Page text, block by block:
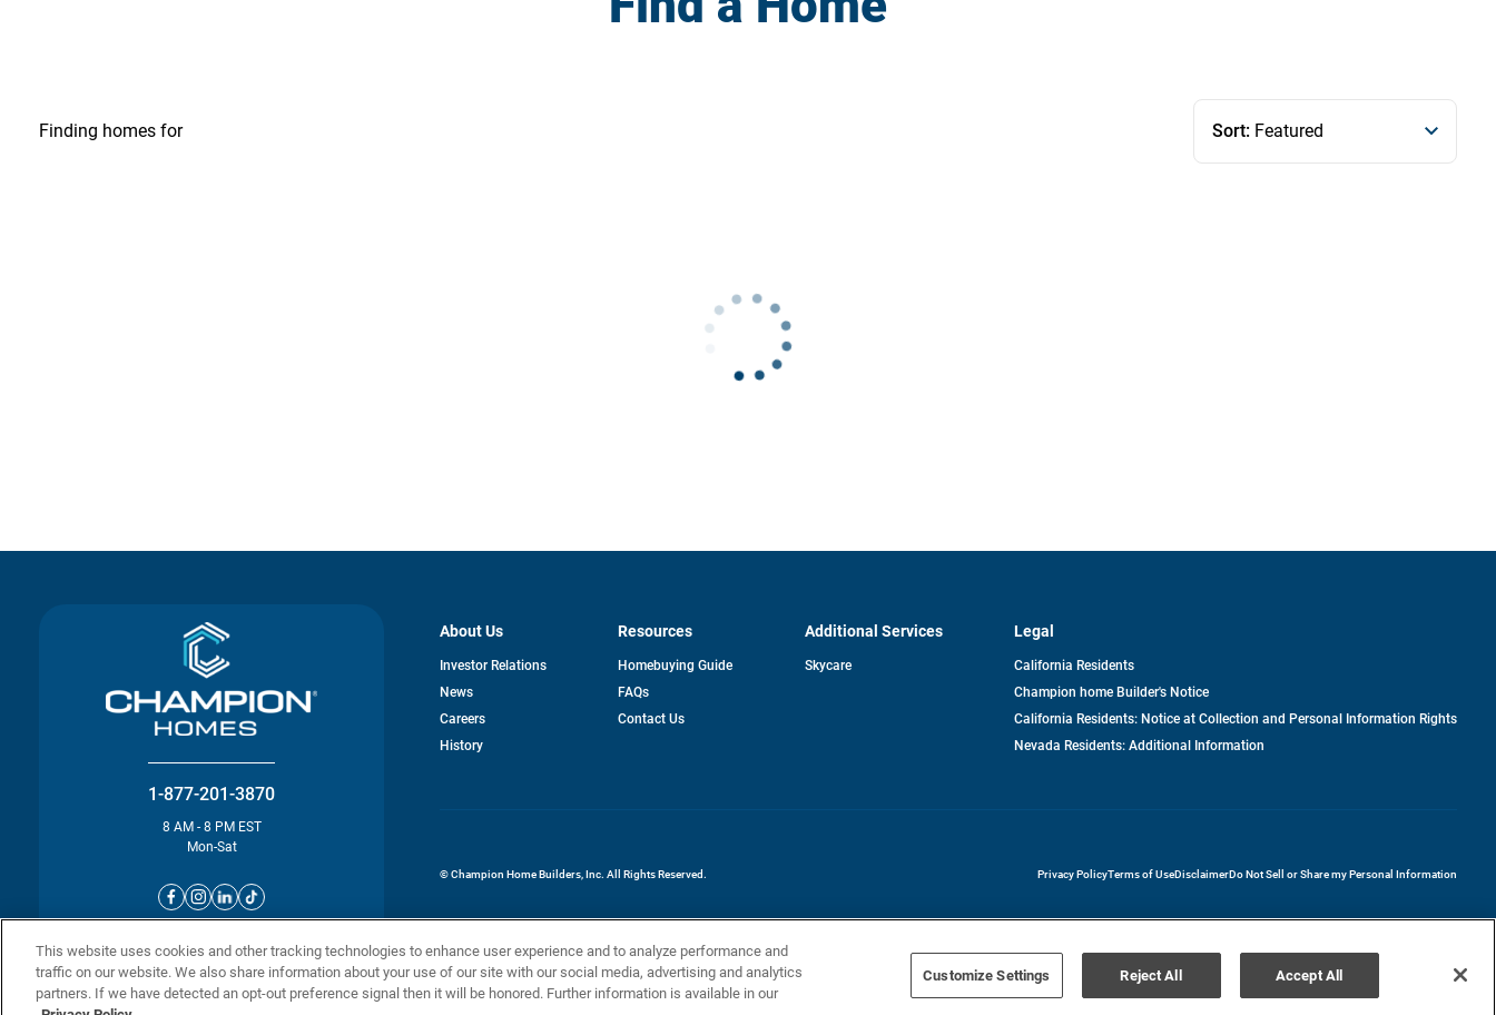
Finding homes for Sort: Featured
1-877-201-3870
8 AM - 8 PM EST
Mon-Sat
About Us
Investor Relationsopens
News
Careersopens
History
Resources
Homebuying Guide
FAQs
Contact Us
Additional Services
Skycare
Legal
California Residents
Champion home Builder's Notice
California Residents: Notice at Collection and Personal Information Rights
Nevada Residents: Additional Information
Privacy Policyopens in a new tab
Terms of UseDisclaimerDo Not Sell or Share my Personal Information
© Champion Home Builders, Inc. All Rights Reserved.
This website uses cookies and other tracking technologies to enhance user experience and to analyze performance and
traffic on our website. We also share information about your use of our site with our social media, advertising and analytics
partners. If we have detected an opt-out preference signal then it will be honored. Further information is available in our
Customize Settings Reject All Accept All